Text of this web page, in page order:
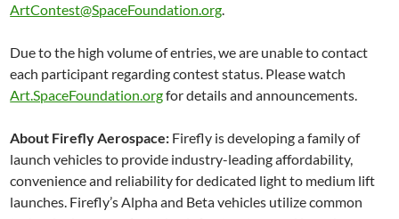
ArtContest@SpaceFoundation.org.
Due to the high volume of entries, we are unable to contact
each participant regarding contest status. Please watch
Art.SpaceFoundation.orgfor details and announcements.
About Firefly Aerospace: Firefly is developing a family of
launch vehicles to provide industry-leading affordability,
convenience and reliability for dedicated light to medium lift
launches. Firefly’s Alpha and Beta vehicles utilize common